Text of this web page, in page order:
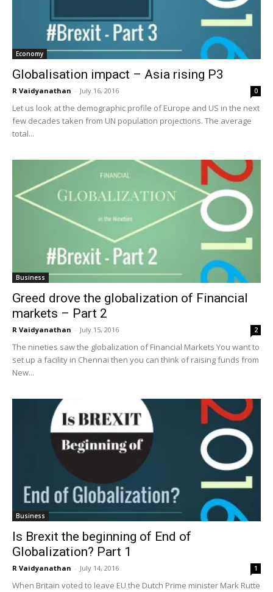
Economy
Globalisation impact – Asia rising P3
R Vaidyanathan - July 16, 2016 0
Let us look at the demographic profile of Europe and US in the next
few decades taken from UN population projections. The average
total...
Business
Greed drove the globalization of Financial
markets – Part 2
R Vaidyanathan - July 15, 2016 2
The nineties saw the globalization of Financial Markets You want to
set up a facility in Chennai then you can think of raising funds from
New...
Business
Is Brexit the beginning of End of
Globalization? Part 1
R Vaidyanathan - July 14, 2016 1
When Britain voted to leave EU the Dutch Prime minister Mark Rutte